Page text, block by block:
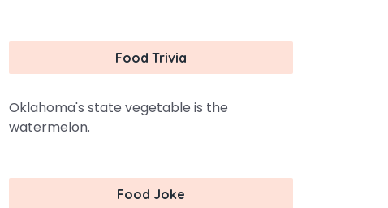
Food Trivia
Oklahoma's state vegetable is the
watermelon.
Food Joke